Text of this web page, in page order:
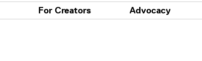
For Creators Advocacy